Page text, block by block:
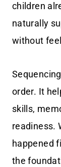
children
naturally
without
order. It
skills,
readiness.
happened
the